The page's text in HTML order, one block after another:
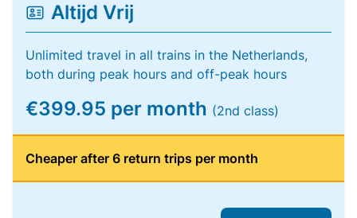
Altijd Vrij
Unlimited travel in all trains in the Netherlands,
both during peak hours and off-peak hours
€399.95 per month (2nd class)
Cheaper after 6 return trips per month